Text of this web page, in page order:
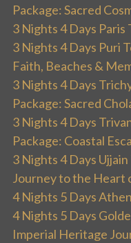
Package: Sacred
3 Nights 4 Days Paris
3 Nights 4 Days Puri
Faith, Beaches &
3 Nights 4 Days
Package: Sacred
3 Nights 4 Days
Package: Coastal
3 Nights 4 Days
Journey to the Heart
4 Nights 5 Days
4 Nights 5 Days
Imperial Heritage